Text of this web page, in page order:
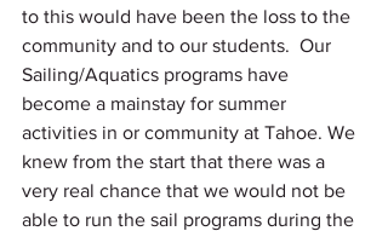
to this would have been the loss to the
community and to our students.  Our
Sailing/Aquatics programs have
become a mainstay for summer
activities in or community at Tahoe. We
knew from the start that there was a
very real chance that we would not be
able to run the sail programs during the